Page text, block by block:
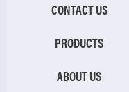
CONTACT US
PRODUCTS
ABOUT US